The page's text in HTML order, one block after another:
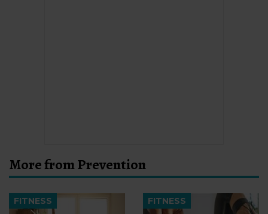
More from Prevention
FITNESS FITNESS